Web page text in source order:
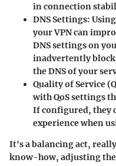
in connection
DNS Settings:
your VPN can
DNS settings on
inadvertently
the DNS of your
Quality of Service
with QoS settings
If configured, they
experience when
It's a balancing act,
know-how, adjusting